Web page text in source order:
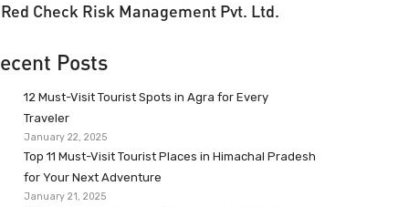
Red Check Risk Management Pvt. Ltd.
Posts
12 Must-Visit Tourist Spots in Agra for Every
Traveler
January 22, 2025
Top 11 Must-Visit Tourist Places in Himachal Pradesh
for Your Next Adventure
January 21, 2025